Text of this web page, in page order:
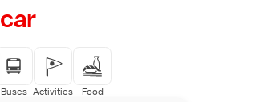
car
Buses Activities Food